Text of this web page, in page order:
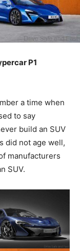
P1
a time when
to say
build an SUV
did not age well,
manufacturers
SUV.